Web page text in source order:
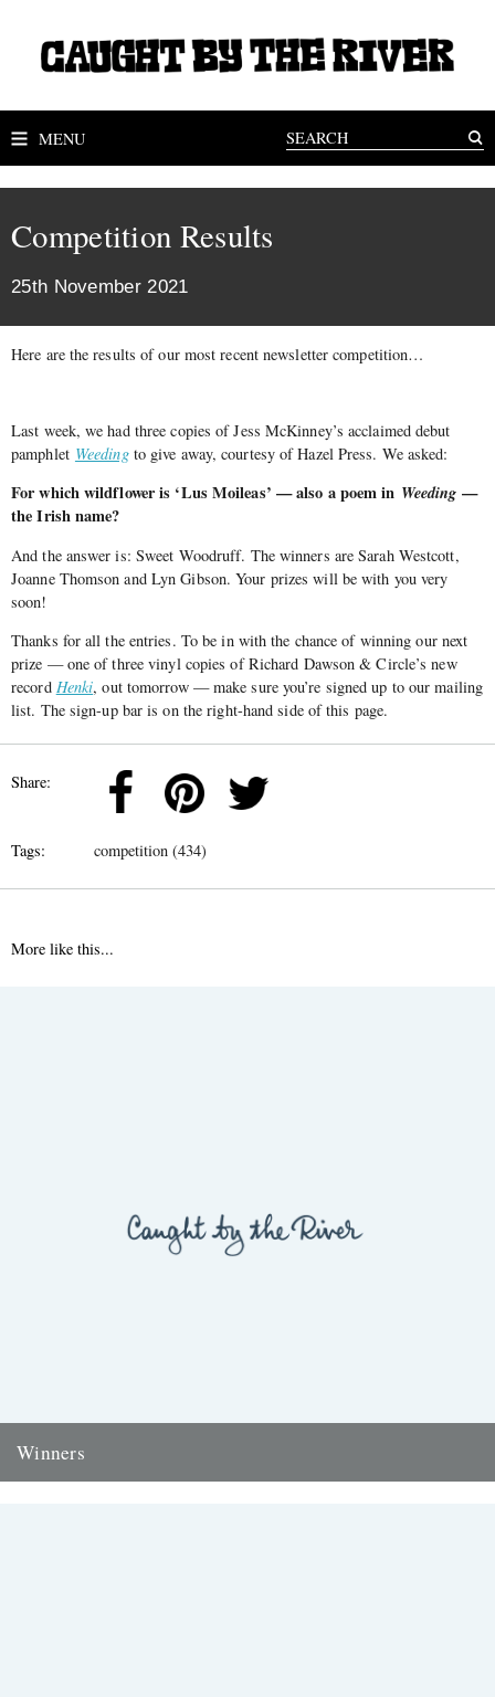
MENU
Competition Results
25th November 2021
Here are the results of our most recent newsletter competition…
Last week, we had three copies of Jess McKinney’s acclaimed debut
pamphlet Weedingto give away, courtesy of Hazel Press. We asked:
For which wildflower is ‘Lus Moileas’ — also a poem in Weeding —
the Irish name?
And the answer is: Sweet Woodruff. The winners are Sarah Westcott,
Joanne Thomson and Lyn Gibson. Your prizes will be with you very
soon!
Thanks for all the entries. To be in with the chance of winning our next
prize — one of three vinyl copies of Richard Dawson & Circle’s new
record Henki, out tomorrow — make sure you’re signed up to our mailing
list. The sign-up bar is on the right-hand side of this page.
Share:
Tags: competition (434)
More like this...
Winners